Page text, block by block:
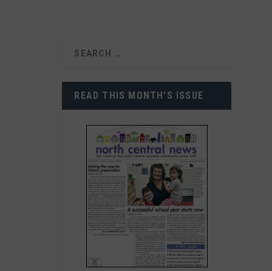
READ THIS MONTH’S ISSUE